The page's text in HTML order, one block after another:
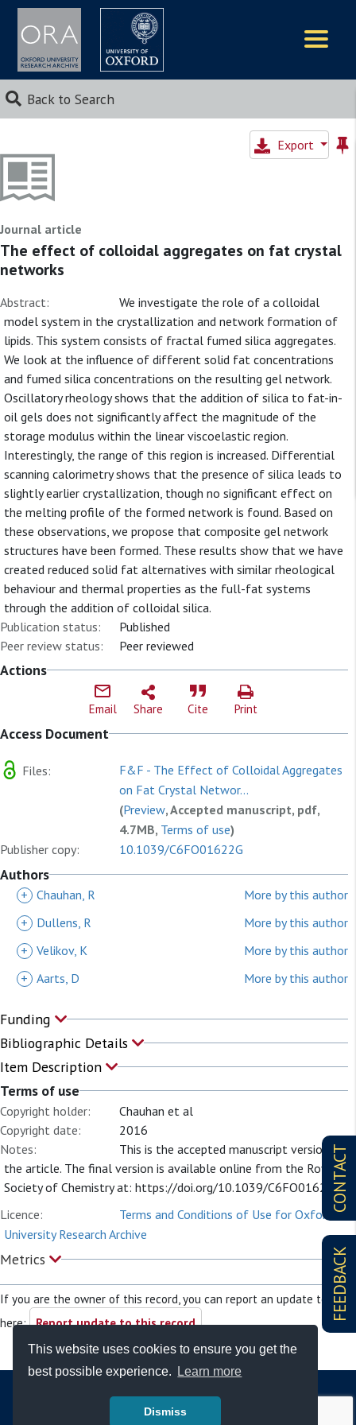
This website uses cookies to ensure you get the
best possible experience.
Learn more
Dismiss
Back to Search
CONTACT
FEEDBACK
Export
Journal article
The effect of colloidal aggregates on fat crystal
networks
Abstract:
We investigate the role of a colloidal
model system in the crystallization and network formation of
lipids. This system consists of fractal fumed silica aggregates.
We look at the influence of different solid fat concentrations
and fumed silica concentrations on the resulting gel network.
Oscillatory rheology shows that the addition of silica to fat-in-
oil gels does not significantly affect the magnitude of the
storage modulus within the linear viscoelastic region.
Interestingly, the range of this region is increased. Differential
scanning calorimetry shows that the presence of silica leads to
slightly earlier crystallization, though no significant effect on
the melting profile of the formed network is found. Based on
these observations, we propose that composite gel network
structures have been formed. These results show that we have
created reduced solid fat alternatives with similar rheological
behaviour and thermal properties as the full-fat systems
through the addition of colloidal silica.
Publication status:
Published
Peer review status:
Peer reviewed
Actions
Email Share Cite Print
Access Document
Files:
F&F - The Effect of Colloidal Aggregates
on Fat Crystal Networ...
(Preview, Accepted manuscript, pdf,
4.7MB, Terms of use)
Publisher copy:
10.1039/C6FO01622G
Authors
+ Chauhan, R
More by this author
+
Dullens, R
More by this author
+ Velikov, K
More by this author
+ Aarts, D More by this author
Funding
Bibliographic Details
Item Description
Terms of use
Copyright holder:
Chauhan et al
Copyright date:
2016
Notes:
This is the accepted manuscript version of
the article. The final version is available online from the Royal
Society of Chemistry at: https://doi.org/10.1039/C6FO01622G
Licence:
Terms and Conditions of Use for Oxford
University Research Archive
Metrics
If you are the owner of this record, you can report an update to it
here: Report update to this record